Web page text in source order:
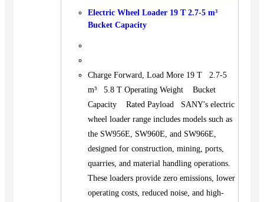
Electric Wheel Loader 19 T 2.7-5 m³
Bucket Capacity
Charge Forward, Load More 19 T 2.7-5
m³ 5.8 T Operating Weight Bucket
Capacity Rated Payload SANY's electric
wheel loader range includes models such as
the SW956E, SW960E, and SW966E,
designed for construction, mining, ports,
quarries, and material handling operations.
These loaders provide zero emissions, lower
operating costs, reduced noise, and high-